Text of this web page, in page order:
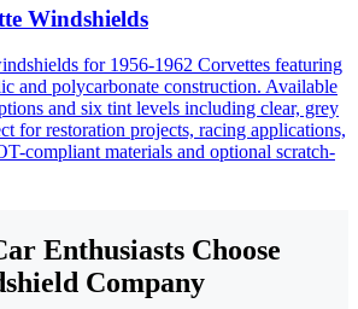
Windshields
for 1956-1962 Corvettes featuring
and polycarbonate construction. Available
and six tint levels including clear, grey
for restoration projects, racing applications,
compliant materials and optional scratch-
Enthusiasts Choose
Company